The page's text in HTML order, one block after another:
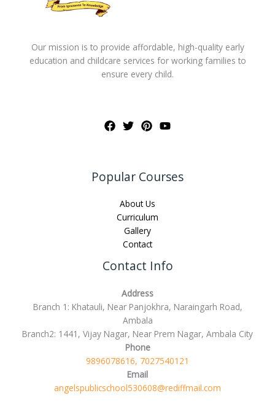
Our mission is to provide affordable, high-quality early
education and childcare services for working families to
ensure every child.
Popular Courses
About Us
Curriculum
Gallery
Contact
Contact Info
Address
Branch 1: Khatauli, Near Panjokhra, Naraingarh Road,
Ambala
Branch2: 1441, Vijay Nagar, Near Prem Nagar, Ambala City
Phone
9896078616, 7027540121
Email
angelspublicschool530608@rediffmail.com